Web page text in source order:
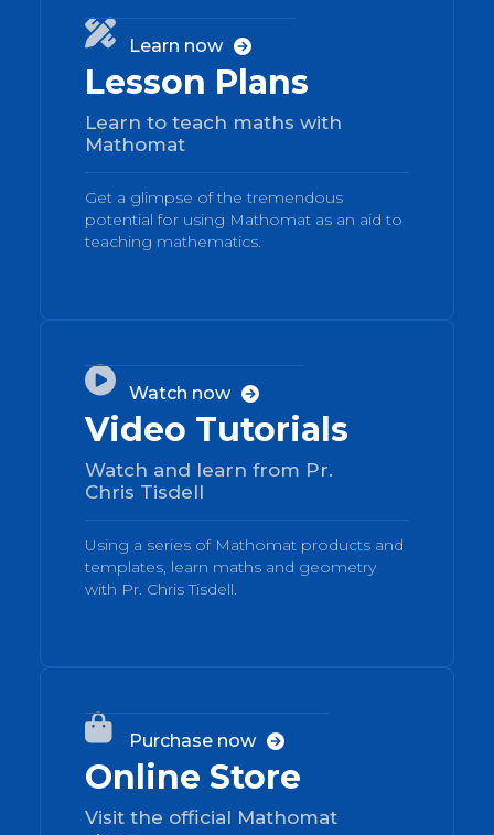

Lesson Plans
Learn to teach maths with
Mathomat
Get a glimpse of the tremendous
potential for using Mathomat as an aid to
teaching mathematics.
Learn now 

Video Tutorials
Watch and learn from Pr.
Chris Tisdell
Using a series of Mathomat products and
templates, learn maths and geometry
with Pr. Chris Tisdell.
Watch now 

Online Store
Visit the official Mathomat
Purchase now 